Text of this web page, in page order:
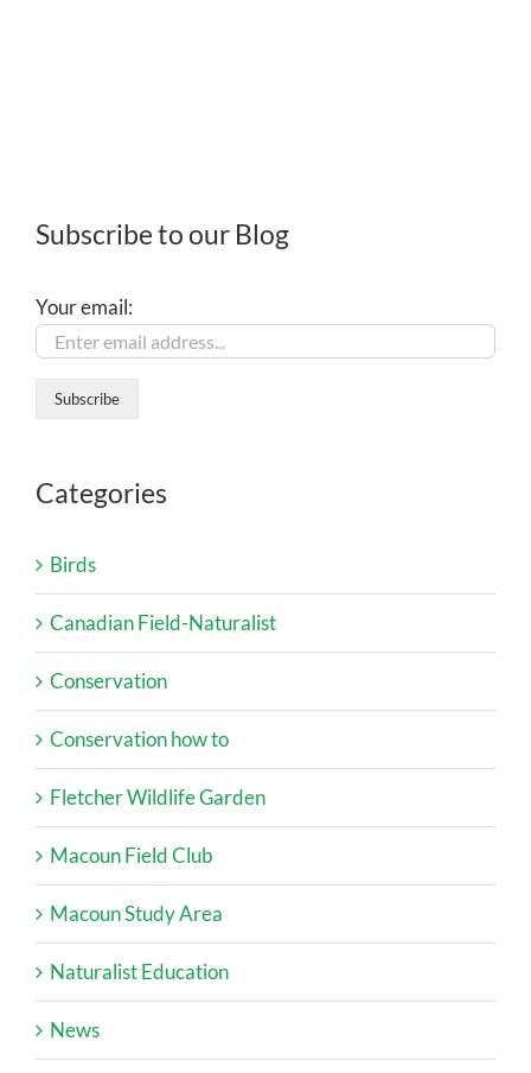
Subscribe to our Blog
Your email:
Categories
Birds
Canadian Field-Naturalist
Conservation
Conservation how to
Fletcher Wildlife Garden
Macoun Field Club
Macoun Study Area
Naturalist Education
News